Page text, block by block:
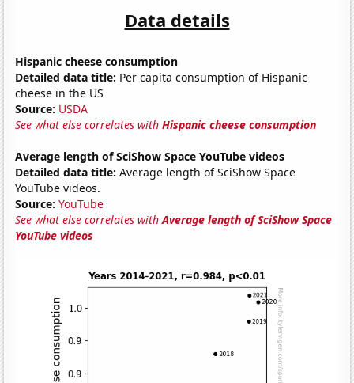
Data details
Hispanic cheese consumption
Detailed data title: Per capita consumption of Hispanic
cheese in the US
Source: USDA
See what else correlates withHispanic cheese consumption
Average length of SciShow Space YouTube videos
Detailed data title: Average length of SciShow Space
YouTube videos.
Source: YouTube
See what else correlates withAverage length of SciShow Space
YouTube videos